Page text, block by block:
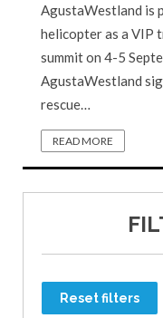
AgustaWestland is
helicopter as a VIP
summit on 4-5
AgustaWestland
rescue…
READ MORE
Reset filters